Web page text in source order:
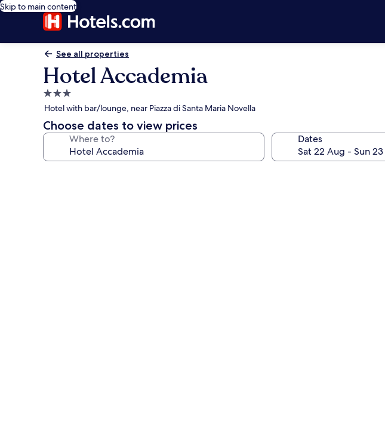
Skip to main content
See all properties
Hotel Accademia
3.0
star
property
Hotel with bar/lounge, near Piazza di Santa Maria Novella
Choose dates to view prices
Where to? Dates